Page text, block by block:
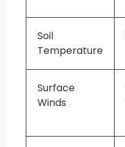
Soil
Temperature
Surface
Winds